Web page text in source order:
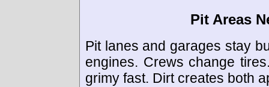
Pit Areas
Pit lanes and garages stay
engines. Crews change
grimy fast. Dirt creates both